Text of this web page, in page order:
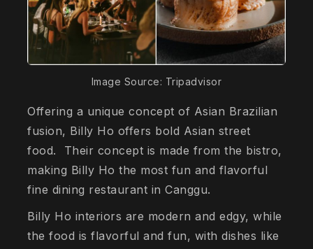
Image Source: Tripadvisor
Offering a unique concept of Asian Brazilian
fusion, Billy Ho offers bold Asian street
food. Their concept is made from the bistro,
making Billy Ho the most fun and flavorful
fine dining restaurant in Canggu.
Billy Ho interiors are modern and edgy, while
the food is flavorful and fun, with dishes like